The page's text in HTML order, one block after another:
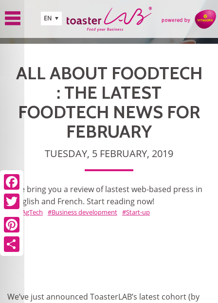
EN
ALL ABOUT FOODTECH
: THE LATEST
FOODTECH NEWS FOR
FEBRUARY
TUESDAY, 5 FEBRUARY, 2019
We bring you a review of lastest web-based press in
English and French. Start reading now!
AgTech Business development Start-up
We’ve just announced ToasterLAB’s latest cohort (by
Facebook
Twitter
Pinterest